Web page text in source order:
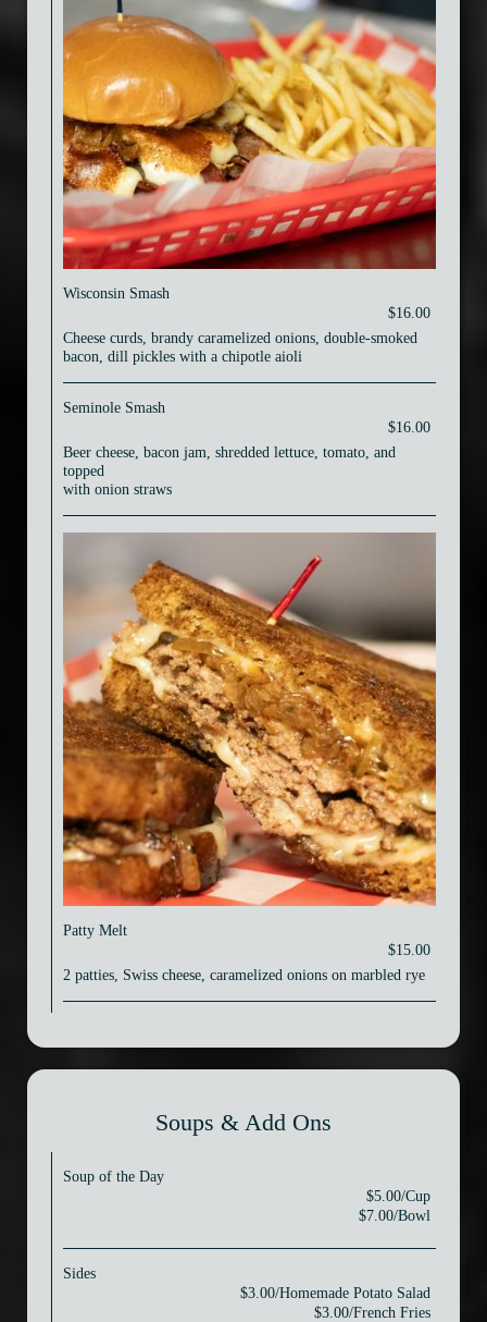
Wisconsin Smash
$16.00
Cheese curds, brandy caramelized onions, double-smoked
bacon, dill pickles with a chipotle aioli
Seminole Smash
$16.00
Beer cheese, bacon jam, shredded lettuce, tomato, and
topped
with onion straws
Patty Melt
$15.00
2 patties, Swiss cheese, caramelized onions on marbled rye
Soups & Add Ons
Soup of the Day
$5.00/Cup
$7.00/Bowl
Sides
$3.00/Homemade Potato Salad
$3.00/French Fries